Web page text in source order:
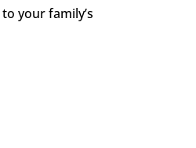
your family’s